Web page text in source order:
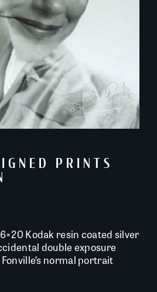
PRINTS
Kodak resin coated silver
double exposure
normal portrait